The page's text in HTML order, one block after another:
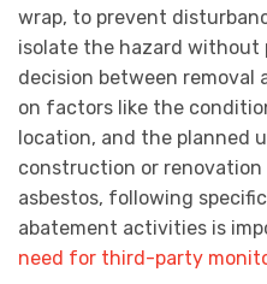
wrap, to prevent
isolate the hazard without
decision between removal
on factors like the
location, and the planned
construction or
asbestos, following
abatement activities is
need for third-party